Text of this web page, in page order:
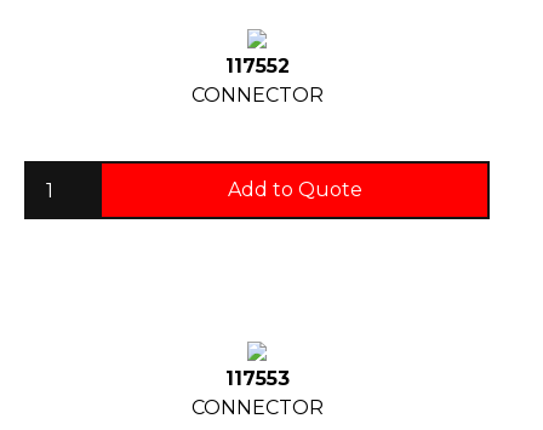
117552
CONNECTOR
Add to Quote
117553
CONNECTOR